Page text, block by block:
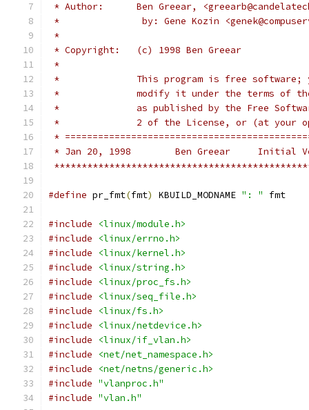
* Author:	Ben Greear,
*               by: Gene Kozin
*
* Copyright:	(c) 1998 Ben Greear
*
*		This program is free
*		modify it under the terms of
*		as published by the Free
*		2 of the License, or (at
*
* Jan 20, 1998        Ben Greear     Initial
#define pr_fmt(fmt) KBUILD_MODNAME ": " fmt
#include
<linux/module.h>
#include
<linux/errno.h>
#include
<linux/kernel.h>
#include
<linux/string.h>
#include
<linux/proc_fs.h>
#include
<linux/seq_file.h>
#include
<linux/fs.h>
#include
<linux/netdevice.h>
#include
<linux/if_vlan.h>
#include
<net/net_namespace.h>
#include
<net/netns/generic.h>
#include "vlanproc.h"
#include "vlan.h"